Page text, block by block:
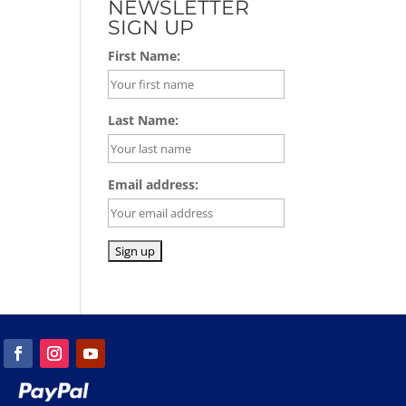
NEWSLETTER
SIGN UP
First Name:
Last Name:
Email address: